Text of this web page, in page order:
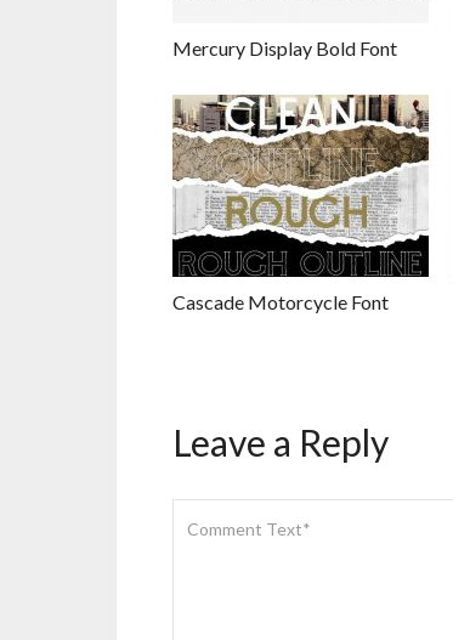
Mercury Display Bold Font
Cascade Motorcycle Font
Leave a Reply